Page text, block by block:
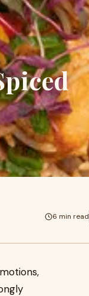
6 min read